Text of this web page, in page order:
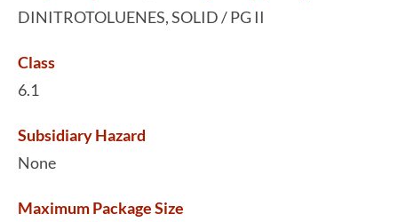
DINITROTOLUENES, SOLID / PG II
Class
6.1
Subsidiary Hazard
None
Maximum Package Size